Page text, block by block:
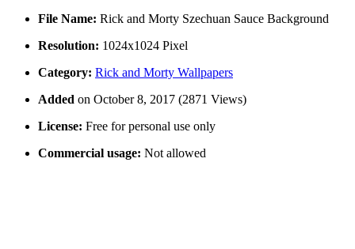
File Name: Rick and Morty Szechuan Sauce Background
Resolution: 1024x1024 Pixel
Category: Rick and Morty Wallpapers
Added on October 8, 2017 (2871 Views)
License: Free for personal use only
Commercial usage: Not allowed